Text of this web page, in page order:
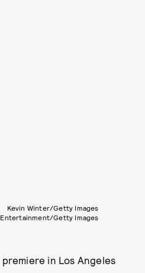
Kevin Winter/Getty Images
Entertainment/Getty Images
premiere in Los Angeles